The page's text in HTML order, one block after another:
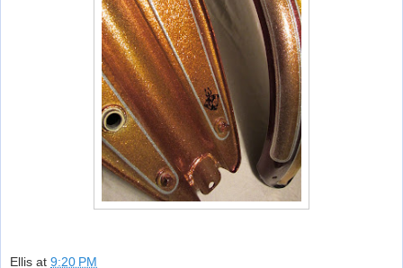
Ellis at 9:20 PM